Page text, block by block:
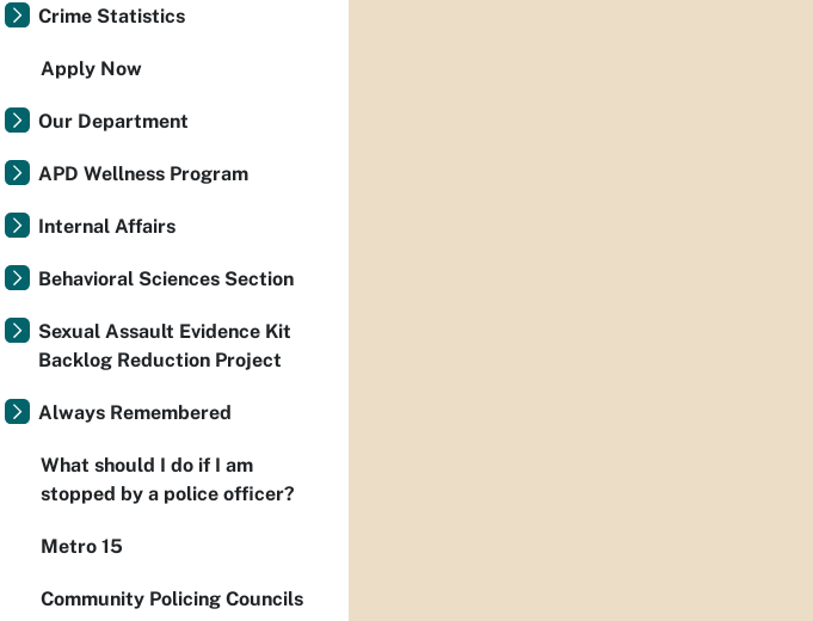
Crime Statistics
Apply Now
Our Department
APD Wellness Program
Internal Affairs
Behavioral Sciences Section
Sexual Assault Evidence Kit
Backlog Reduction Project
Always Remembered
What should I do if I am
stopped by a police officer?
Metro 15
Community Policing Councils